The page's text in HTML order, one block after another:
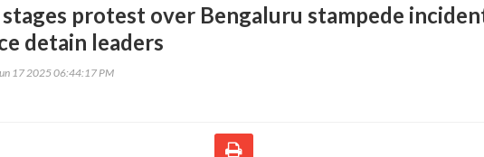
stages protest over Bengaluru stampede
detain leaders
17 2025 06:44:17 PM